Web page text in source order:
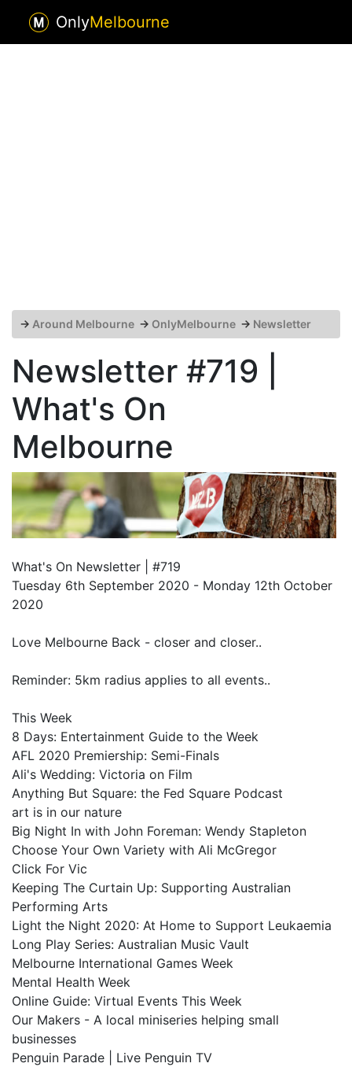
OnlyMelbourne
→ Around Melbourne → OnlyMelbourne → Newsletter
Newsletter #719 |
What's On
Melbourne
What's On Newsletter | #719
Tuesday 6th September 2020 - Monday 12th October
2020
Love Melbourne Back - closer and closer..
Reminder: 5km radius applies to all events..
This Week
8 Days: Entertainment Guide to the Week
AFL 2020 Premiership: Semi-Finals
Ali's Wedding: Victoria on Film
Anything But Square: the Fed Square Podcast
art is in our nature
Big Night In with John Foreman: Wendy Stapleton
Choose Your Own Variety with Ali McGregor
Click For Vic
Keeping The Curtain Up: Supporting Australian
Performing Arts
Light the Night 2020: At Home to Support Leukaemia
Long Play Series: Australian Music Vault
Melbourne International Games Week
Mental Health Week
Online Guide: Virtual Events This Week
Our Makers - A local miniseries helping small
businesses
Penguin Parade | Live Penguin TV